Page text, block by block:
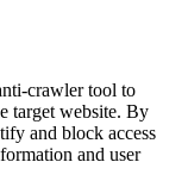
crawler tool to
target website. By
and block access
and user